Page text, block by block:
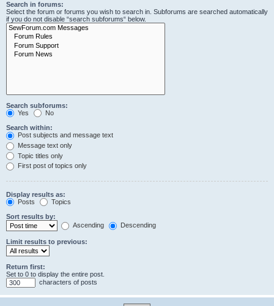
Search in forums:
Select the forum or forums you wish to search in. Subforums are searched automatically
if you do not disable “search subforums“ below.
Search subforums:
Yes
No
Search within:
Post subjects and message text
Message text only
Topic titles only
First post of topics only
Display results as:
Posts
Topics
Sort results by:
Ascending
Descending
Limit results to previous:
Return first:
Set to 0 to display the entire post.
characters of posts